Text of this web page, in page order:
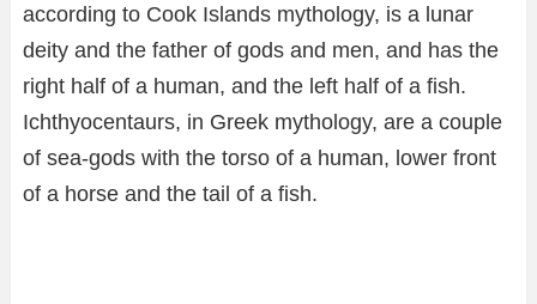
according to Cook Islands mythology, is a lunar
deity and the father of gods and men, and has the
right half of a human, and the left half of a fish.
Ichthyocentaurs, in Greek mythology, are a couple
of sea-gods with the torso of a human, lower front
of a horse and the tail of a fish.